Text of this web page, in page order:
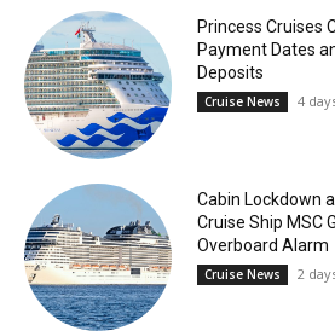
Princess Cruises
Payment Dates
Deposits
Cruise News 4
Cabin Lockdown
Cruise Ship MSC
Overboard Alarm
Cruise News 2